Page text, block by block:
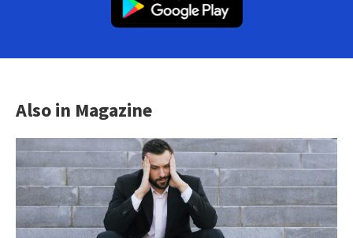
Also in Magazine